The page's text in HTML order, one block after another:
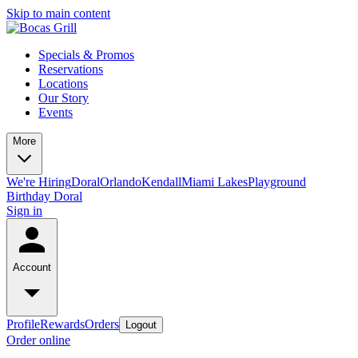
Skip to main content
Specials & Promos
Reservations
Locations
Our Story
Events
More
We're HiringDoralOrlandoKendallMiami LakesPlayground
Birthday Doral
Sign in
Account
ProfileRewardsOrders Logout
Order online